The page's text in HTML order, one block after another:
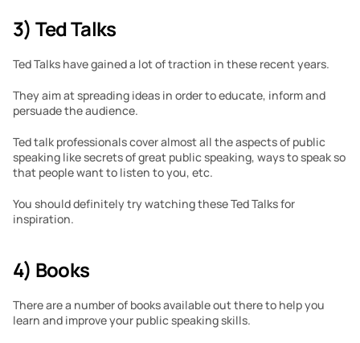
3) Ted Talks
Ted Talks have gained a lot of traction in these recent years.
They aim at spreading ideas in order to educate, inform and
persuade the audience.
Ted talk professionals cover almost all the aspects of public
speaking like secrets of great public speaking, ways to speak so
that people want to listen to you, etc.
You should definitely try watching these Ted Talks for
inspiration.
4) Books
There are a number of books available out there to help you
learn and improve your public speaking skills.